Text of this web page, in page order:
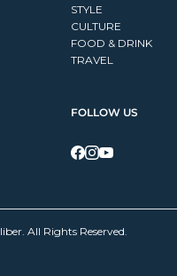
STYLE
CULTURE
FOOD & DRINK
TRAVEL
FOLLOW US
All Rights Reserved.